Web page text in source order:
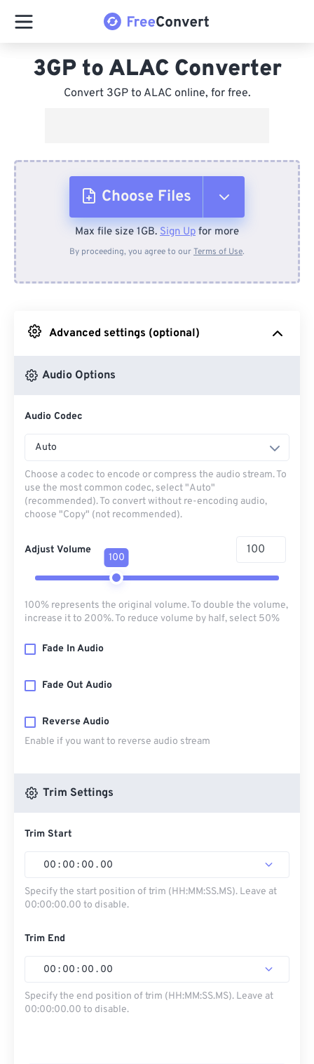
3GP to ALAC Converter
Convert 3GP to ALAC online, for free.
Choose Files
From Device
From Google Drive
Max file size 1GB. Sign Up for more
By proceeding, you agree to ourTerms of Use.
Advanced settings (optional)
Audio Options
Audio Codec
Auto
Choose a codec to encode or compress the audio stream. To
use the most common codec, select "Auto"
(recommended). To convert without re-encoding audio,
choose "Copy" (not recommended).
Adjust Volume
100
100% represents the original volume. To double the volume,
increase it to 200%. To reduce volume by half, select 50%
Fade In Audio
Fade Out Audio
Reverse Audio
Enable if you want to reverse audio stream
Trim Settings
Trim Start
00 : 00 : 00 . 00
Specify the start position of trim (HH:MM:SS.MS). Leave at
00:00:00.00 to disable.
Trim End
00 : 00 : 00 . 00
Specify the end position of trim (HH:MM:SS.MS). Leave at
00:00:00.00 to disable.